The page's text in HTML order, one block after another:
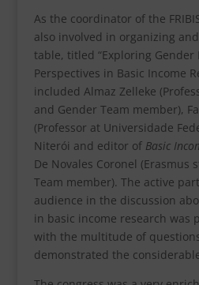
As the coordinator of the
also involved in organizing
table, titled “Exploring Gender
Perspectives in Basic Income
included Almaz Zelleke
and Gender Team member),
(Professor at Universidade
Niterói and editor of Basic
De Novales Coronel (Erasmus
Team member). The active
audience in the discussion
in basic income research was
with the multitude of
demonstrated the